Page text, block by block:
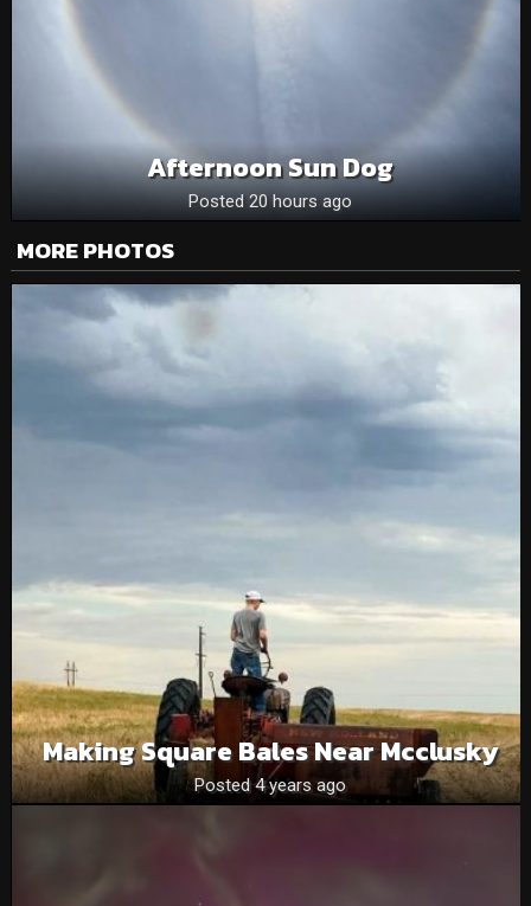
Afternoon Sun Dog
Posted 20 hours ago
MORE PHOTOS
Making Square Bales Near Mcclusky
Posted 4 years ago